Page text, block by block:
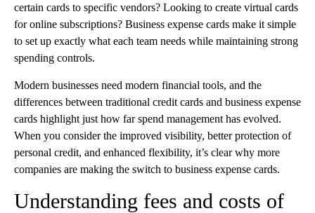
certain cards to specific vendors? Looking to create virtual cards
for online subscriptions? Business expense cards make it simple
to set up exactly what each team needs while maintaining strong
spending controls.
Modern businesses need modern financial tools, and the
differences between traditional credit cards and business expense
cards highlight just how far spend management has evolved.
When you consider the improved visibility, better protection of
personal credit, and enhanced flexibility, it’s clear why more
companies are making the switch to business expense cards.
Understanding fees and costs of